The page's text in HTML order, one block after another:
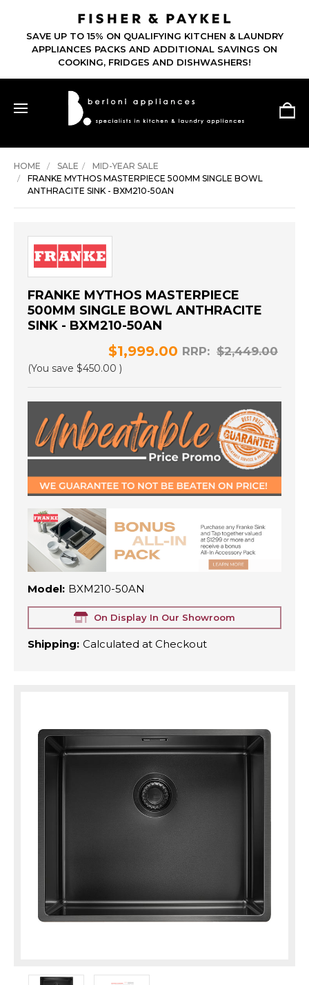
SAVE UP TO 15% ON QUALIFYING KITCHEN & LAUNDRY
APPLIANCES PACKS AND ADDITIONAL SAVINGS ON
COOKING, FRIDGES AND DISHWASHERS!
HOME SALE
MID-YEAR SALE
FRANKE MYTHOS MASTERPIECE 500MM SINGLE BOWL
ANTHRACITE SINK - BXM210-50AN
FRANKE MYTHOS MASTERPIECE
500MM SINGLE BOWL ANTHRACITE
SINK - BXM210-50AN
RRP: $2,449.00
$1,999.00
(You save $450.00 )
Model: BXM210-50AN
On Display In Our Showroom
Shipping: Calculated at Checkout